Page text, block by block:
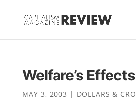
Welfare’s Effects
MAY 3, 2003 | DOLLARS &